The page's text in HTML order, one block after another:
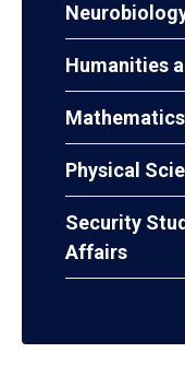
Humanities
Mathematics
Physical
Security
Affairs